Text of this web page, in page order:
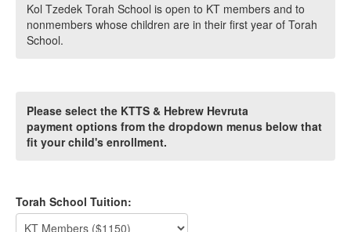
Kol Tzedek Torah School is open to KT members and to
nonmembers whose children are in their first year of Torah
School.
Please select the KTTS & Hebrew Hevruta
payment options from the dropdown menus below that
fit your child's enrollment.
Torah School Tuition: